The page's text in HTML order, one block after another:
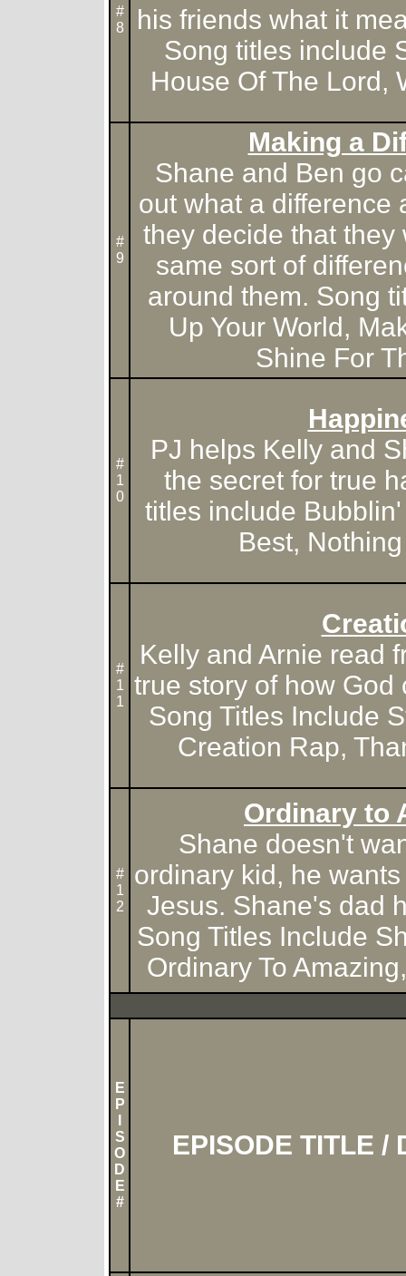
#
8
his friends what it
Song titles include
House Of The Lord,
#
9
Making a
Shane and Ben go
out what a difference
they decide that they
same sort of
around them. Song
Up Your World,
Shine For
#
1
0
PJ helps Kelly and
the secret for true
titles include
Best,
#
1
1
Kelly and Arnie read
true story of how God
Song Titles Include
Creation Rap,
#
1
2
Ordinary to
Shane doesn't
ordinary kid, he
Jesus. Shane's dad
Song Titles Include
Ordinary To
E
P
S
O
D
E
#
EPISODE TITLE /